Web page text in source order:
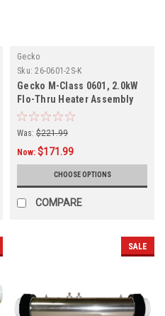
Gecko
Sku: 26-0601-2S-K
Gecko M-Class 0601, 2.0kW
Flo-Thru Heater Assembly
26-0601-2S-K
Was: $221.99
Now: $171.99
CHOOSE OPTIONS
COMPARE
SALE